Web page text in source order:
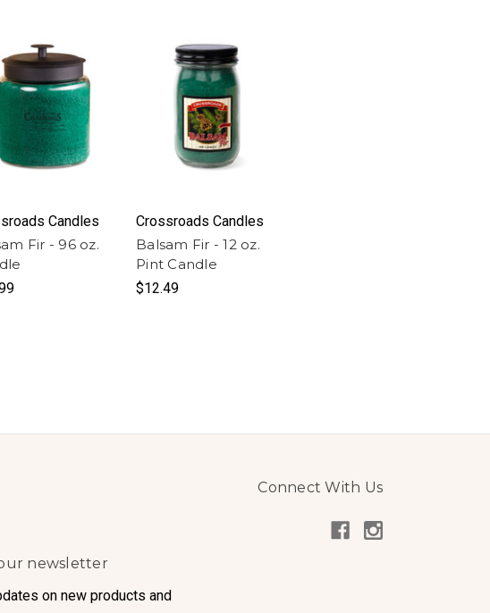
Candles
Fir - 96 oz.
Crossroads Candles
Balsam Fir - 12 oz.
Pint Candle
$12.49
Connect With Us
newsletter
on new products and